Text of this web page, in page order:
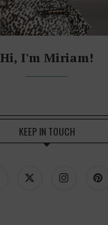
Hi, I'm Miriam!
KEEP IN TOUCH